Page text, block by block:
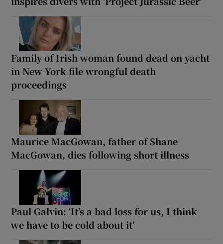
Family of Irish woman found dead on yacht
in New York file wrongful death
proceedings
Maurice MacGowan, father of Shane
MacGowan, dies following short illness
Paul Galvin: ‘It’s a bad loss for us, I think
we have to be cold about it’